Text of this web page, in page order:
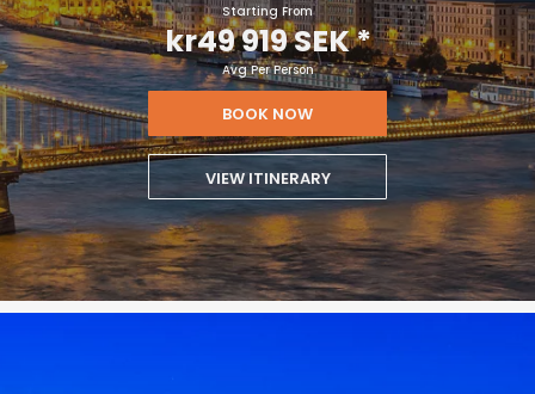
Starting From
kr49 919 SEK*
Avg Per Person
BOOK NOW
VIEW ITINERARY